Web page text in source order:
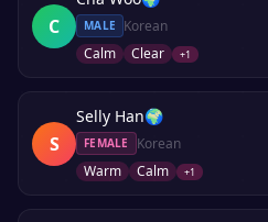
C MALE
Korean
Calm
Clear +1
S
Selly Han🌍
FEMALE
Korean
Warm
Calm +1